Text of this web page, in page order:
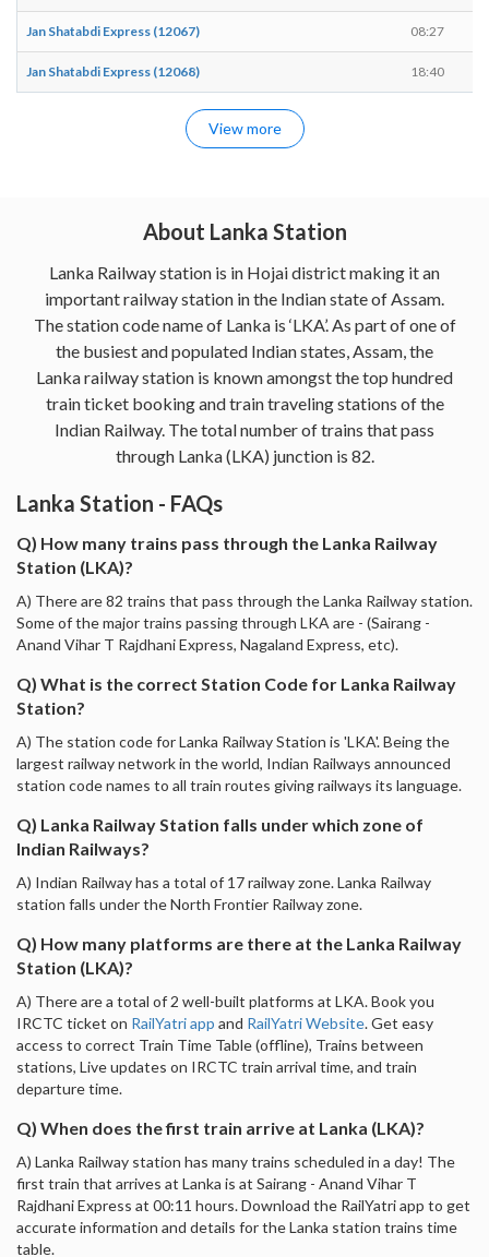
Jan Shatabdi Express (12067) 08:27
Jan Shatabdi Express (12068) 18:40
View more
About Lanka Station
Lanka Railway station is in Hojai district making it an
important railway station in the Indian state of Assam.
The station code name of Lanka is ‘LKA’. As part of one of
the busiest and populated Indian states, Assam, the
Lanka railway station is known amongst the top hundred
train ticket booking and train traveling stations of the
Indian Railway. The total number of trains that pass
through Lanka (LKA) junction is 82.
Lanka Station - FAQs
Q) How many trains pass through the Lanka Railway
Station (LKA)?
A) There are 82 trains that pass through the Lanka Railway station.
Some of the major trains passing through LKA are - (Sairang -
Anand Vihar T Rajdhani Express, Nagaland Express, etc).
Q) What is the correct Station Code for Lanka Railway
Station?
A) The station code for Lanka Railway Station is 'LKA'. Being the
largest railway network in the world, Indian Railways announced
station code names to all train routes giving railways its language.
Q) Lanka Railway Station falls under which zone of
Indian Railways?
A) Indian Railway has a total of 17 railway zone. Lanka Railway
station falls under the North Frontier Railway zone.
Q) How many platforms are there at the Lanka Railway
Station (LKA)?
A) There are a total of 2 well-built platforms at LKA. Book you
IRCTC ticket on RailYatri app and RailYatri Website. Get easy
access to correct Train Time Table (offline), Trains between
stations, Live updates on IRCTC train arrival time, and train
departure time.
Q) When does the first train arrive at Lanka (LKA)?
A) Lanka Railway station has many trains scheduled in a day! The
first train that arrives at Lanka is at Sairang - Anand Vihar T
Rajdhani Express at 00:11 hours. Download the RailYatri app to get
accurate information and details for the Lanka station trains time
table.